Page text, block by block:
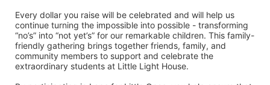
Every dollar you raise will be celebrated and will help us
continue turning the impossible into possible - transforming
“no’s” into “not yet’s” for our remarkable children. This family-
friendly gathering brings together friends, family, and
community members to support and celebrate the
extraordinary students at Little Light House.